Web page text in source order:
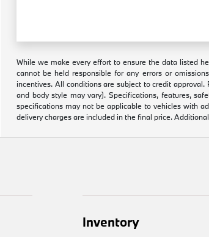
While we make every effort to ensure the data listed
cannot be held responsible for any errors or
incentives. All conditions are subject to credit
and body style may vary). Specifications, features,
specifications may not be applicable to vehicles with
delivery charges are included in the final price.
Inventory